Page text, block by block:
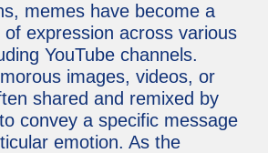
memes have become a
expression across various
YouTube channels.
images, videos, or
shared and remixed by
convey a specific message
emotion. As the